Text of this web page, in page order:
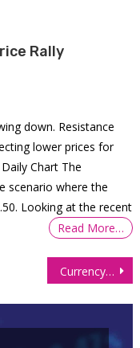
Rally
down. Resistance
lower prices for
Chart The
scenario where the
Looking at the recent
Read More…
Currency Futures Soar as Dollar Hits Six-Week Low on Weak Jobs Data